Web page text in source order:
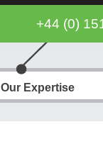
+44 (0)
Our Expertise